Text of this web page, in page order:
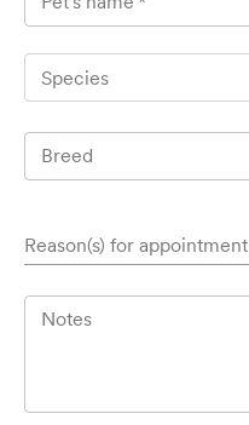
Species
Breed
Reason(s) for appointment
Notes